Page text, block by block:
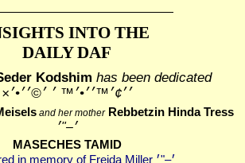
INTO THE
DAILY DAF
Kodshim has been dedicated
׳׳¢׳™׳׳•׳™ ׳ ׳©׳׳•׳×
and her motherRebbetzin Hinda Tress
׳–"׳
MASECHES TAMID